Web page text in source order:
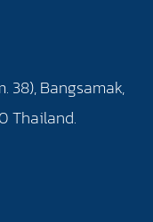
38), Bangsamak,
Thailand.